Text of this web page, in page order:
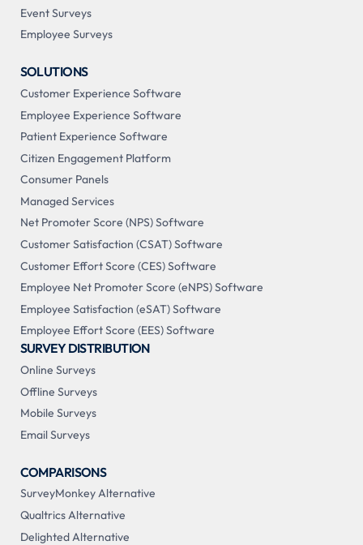
Event Surveys
Employee Surveys
SOLUTIONS
Customer Experience Software
Employee Experience Software
Patient Experience Software
Citizen Engagement Platform
Consumer Panels
Managed Services
Net Promoter Score (NPS) Software
Customer Satisfaction (CSAT) Software
Customer Effort Score (CES) Software
Employee Net Promoter Score (eNPS) Software
Employee Satisfaction (eSAT) Software
Employee Effort Score (EES) Software
SURVEY DISTRIBUTION
Online Surveys
Offline Surveys
Mobile Surveys
Email Surveys
COMPARISONS
SurveyMonkey Alternative
Qualtrics Alternative
Delighted Alternative